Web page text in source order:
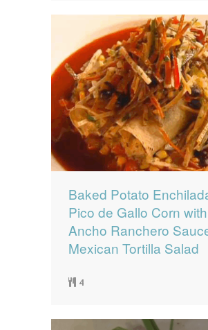
Baked Potato
Pico de Gallo Corn with
Ancho Ranchero
Mexican Tortilla Salad
4